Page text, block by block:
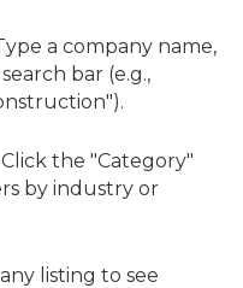
a company name,
bar (e.g.,
Click the "Category"
by industry or
listing to see